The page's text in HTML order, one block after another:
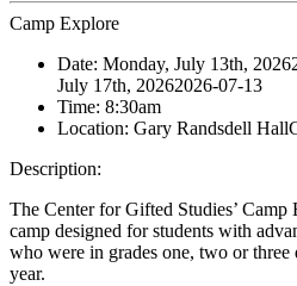
Camp Explore
Date: Monday, July 13th, 2026
July 17th, 20262026-07-13
Time: 8:30am
Location: Gary Randsdell Hall
Description:
The Center for Gifted Studies’
camp designed for students with
who were in grades one, two or
year.